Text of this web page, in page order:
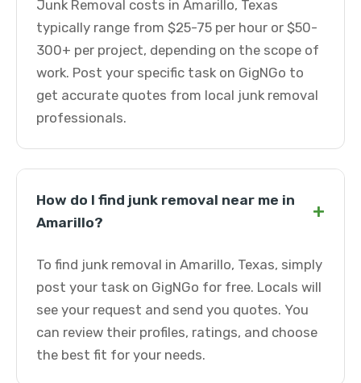
Junk Removal costs in Amarillo, Texas
typically range from $25-75 per hour or $50-
300+ per project, depending on the scope of
work. Post your specific task on GigNGo to
get accurate quotes from local junk removal
professionals.
How do I find junk removal near me in
Amarillo?
+
To find junk removal in Amarillo, Texas, simply
post your task on GigNGo for free. Locals will
see your request and send you quotes. You
can review their profiles, ratings, and choose
the best fit for your needs.